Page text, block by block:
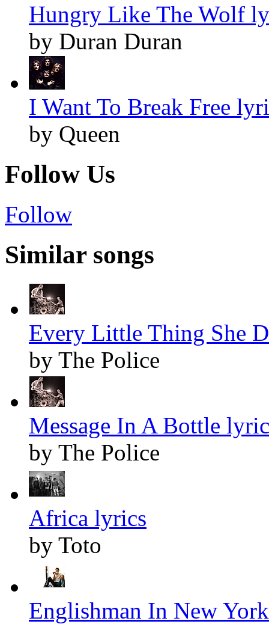
Hungry Like The Wolf
by Duran Duran
I Want To Break Free
by Queen
Follow Us
Follow
Similar songs
Every Little Thing She
by The Police
Message In A Bottle
by The Police
Africa lyrics
by Toto
Englishman In New